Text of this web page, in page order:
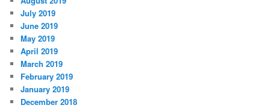
July 2019
June 2019
May 2019
April 2019
March 2019
February 2019
January 2019
December 2018